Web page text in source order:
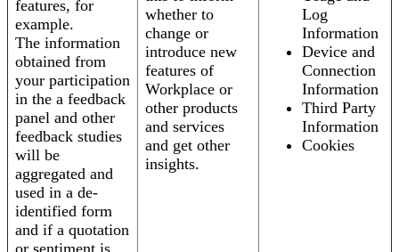
features, for
example.
The information
obtained from
your participation
in the a feedback
panel and other
feedback studies
will be
aggregated and
used in a de-
identified form
and if a quotation
whether to
change or
introduce new
features of
Workplace or
other products
and services
and get other
insights.
Log
Information
Device and
Connection
Information
Third Party
Information
Cookies